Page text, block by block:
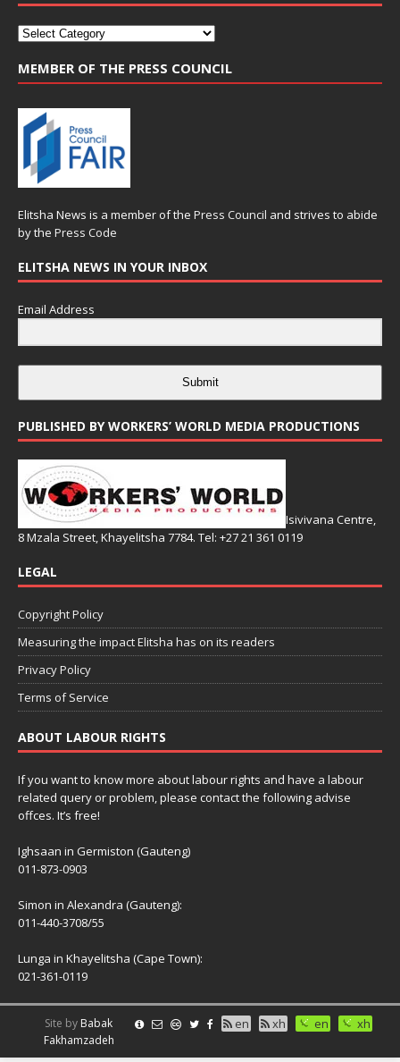
MEMBER OF THE PRESS COUNCIL
Elitsha News is a member of the Press Council and strives to abide
by the Press Code
ELITSHA NEWS IN YOUR INBOX
Email Address
Submit
PUBLISHED BY WORKERS’ WORLD MEDIA PRODUCTIONS
Isivivana Centre,
8 Mzala Street, Khayelitsha 7784. Tel: +27 21 361 0119
LEGAL
Copyright Policy
Measuring the impact Elitsha has on its readers
Privacy Policy
Terms of Service
ABOUT LABOUR RIGHTS
If you want to know more about labour rights and have a labour
related query or problem, please contact the following advise
offces. It’s free!
Ighsaan in Germiston (Gauteng)
011-873-0903
Simon in Alexandra (Gauteng):
011-440-3708/55
Lunga in Khayelitsha (Cape Town):
021-361-0119
en xh en xh
Site by Babak
Fakhamzadeh